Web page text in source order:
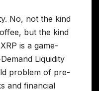
No, not the kind
but the kind
is a game-
Liquidity
problem of pre-
and financial